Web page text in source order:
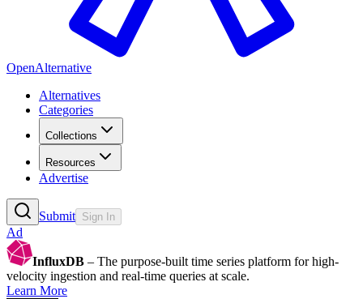
OpenAlternative
Alternatives
Categories
Collections
Resources
Advertise
Submit Sign In
Ad
InfluxDB – The purpose-built time series platform for high-
velocity ingestion and real-time queries at scale.
Learn More